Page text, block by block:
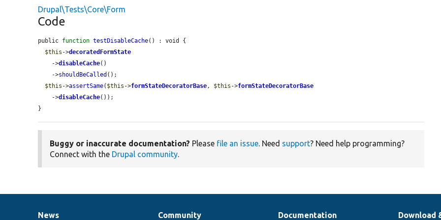
Drupal\Tests\Core\Form
Code
public function testDisableCache() : void {
$this ->decoratedFormState
    ->
disableCache()
    ->
shouldBeCalled ();
$this ->assertSame( $this ->formStateDecoratorBase, $this ->formStateDecoratorBase
    ->
disableCache());
}
Buggy or inaccurate documentation? Please file an issue. Need support? Need help programming?
Connect with the Drupal community.
News Community Documentation Download